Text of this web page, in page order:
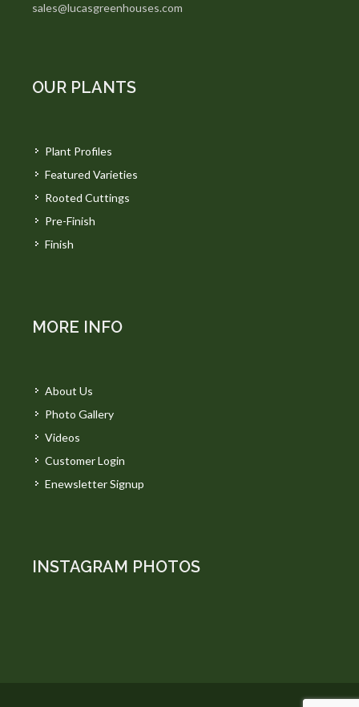
sales@lucasgreenhouses.com
OUR PLANTS
Plant Profiles
Featured Varieties
Rooted Cuttings
Pre-Finish
Finish
MORE INFO
About Us
Photo Gallery
Videos
Customer Login
Enewsletter Signup
INSTAGRAM PHOTOS